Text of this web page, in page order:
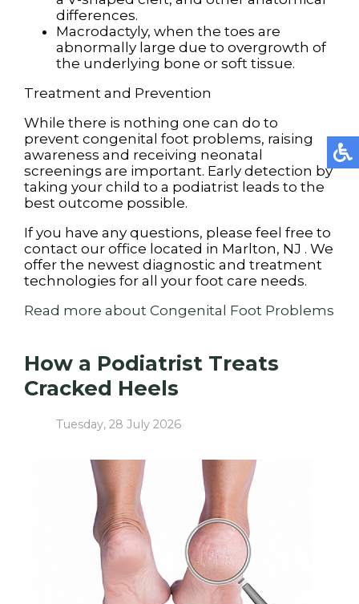
differences.
Macrodactyly, when the toes are
abnormally large due to overgrowth of
the underlying bone or soft tissue.
Treatment and Prevention
While there is nothing one can do to
prevent congenital foot problems, raising
awareness and receiving neonatal
screenings are important. Early detection by
taking your child to a podiatrist leads to the
best outcome possible.
If you have any questions, please feel free to
contact our office located in Marlton, NJ . We
offer the newest diagnostic and treatment
technologies for all your foot care needs.
Read more about Congenital Foot Problems
How a Podiatrist Treats
Cracked Heels
Tuesday, 28 July 2026